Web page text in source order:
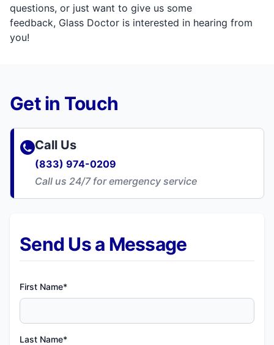
questions, or just want to give us some
feedback, Glass Doctor is interested in hearing from
you!
Send Us a Message
First Name*
Last Name*
Get in Touch
Call Us
(833) 974-0209
Call us 24/7 for emergency service